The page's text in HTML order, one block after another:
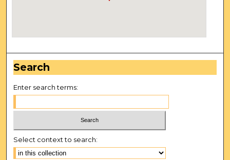
Search
Enter search terms:
Select context to search: